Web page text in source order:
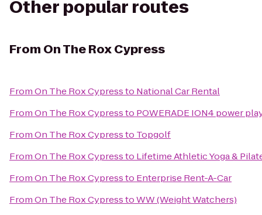
Other popular routes
From On The Rox Cypress
FromOn The Rox Cypressto National Car Rental
FromOn The Rox Cypressto POWERADE ION4 power
FromOn The Rox Cypressto Topgolf
FromOn The Rox Cypressto Lifetime Athletic Yoga &
FromOn The Rox Cypressto Enterprise Rent-A-Car
FromOn The Rox CypresstoWW (Weight Watchers)